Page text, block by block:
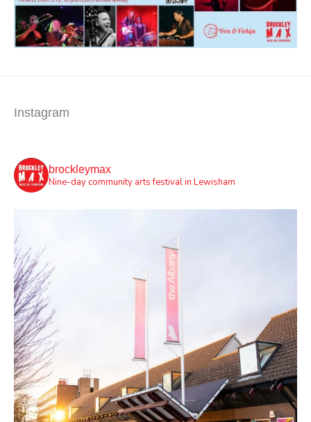
Instagram
brockleymax
Nine-day community arts festival in Lewisham